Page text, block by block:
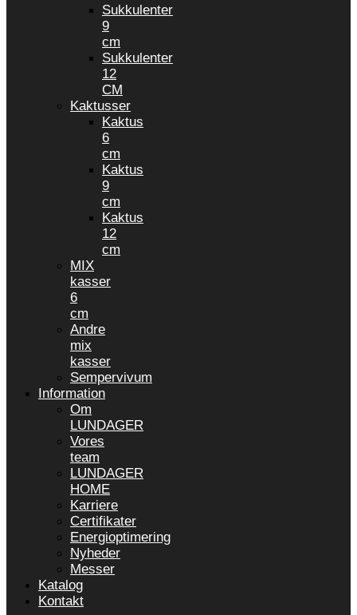
Sukkulenter
9
cm
Sukkulenter
12
CM
Kaktusser
Kaktus
6
cm
Kaktus
9
cm
Kaktus
12
cm
MIX
kasser
6
cm
Andre
mix
kasser
Sempervivum
Information
Om
LUNDAGER
Vores
team
LUNDAGER
HOME
Karriere
Certifikater
Energioptimering
Nyheder
Messer
Katalog
Kontakt